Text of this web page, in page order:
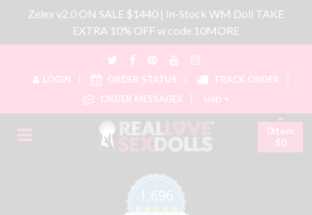
Zelex v2.0 ON SALE $1440 | In-Stock WM Doll TAKE
EXTRA 10% OFF w code 10MORE
LOGIN ORDER STATUS
TRACK ORDER
ORDER MESSAGES
USD
1,696
4.8 star rating
0item
$0